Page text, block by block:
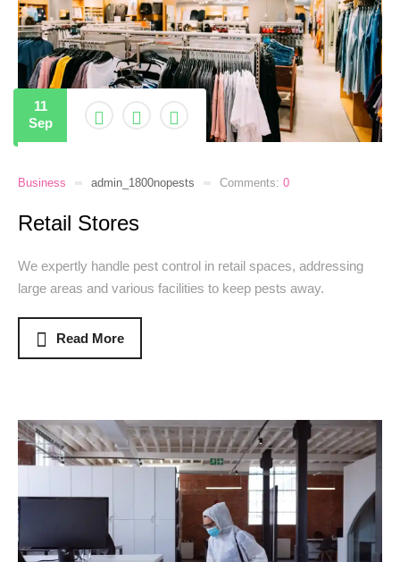
11
Sep
Business admin_1800nopests Comments: 0
Retail Stores
We expertly handle pest control in retail spaces, addressing
large areas and various facilities to keep pests away.
Read More